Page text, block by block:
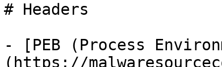
# Headers
- [PEB (Process
(https://